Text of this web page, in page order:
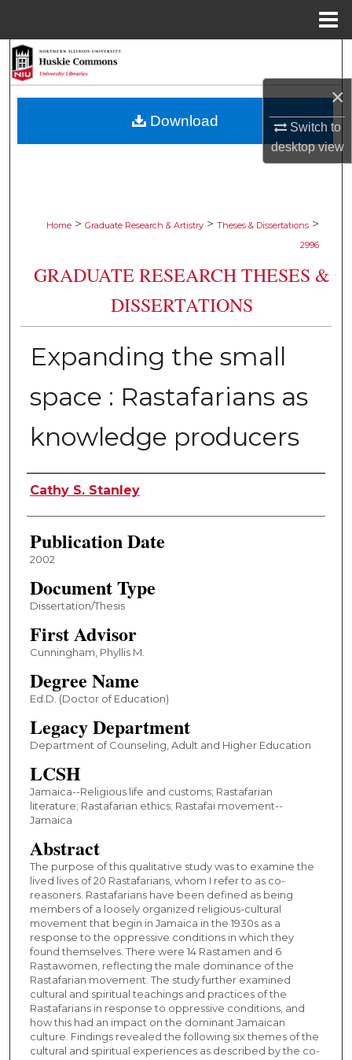
×
Switch to
desktopview
Browse Collections
Home > Graduate Research & Artistry > Theses & Dissertations >
2996
GRADUATE RESEARCH THESES &
DISSERTATIONS
Expanding the small
space : Rastafarians as
knowledge producers
Author
Cathy S. Stanley
Publication Date
2002
Document Type
Dissertation/Thesis
First Advisor
Cunningham, Phyllis M.
Degree Name
Ed.D. (Doctor of Education)
Legacy Department
Department of Counseling, Adult and Higher Education
LCSH
Jamaica--Religious life and customs; Rastafarian
literature; Rastafarian ethics; Rastafai movement--
Jamaica
Abstract
The purpose of this qualitative study was to examine the
lived lives of 20 Rastafarians, whom I refer to as co-
reasoners. Rastafarians have been defined as being
members of a loosely organized religious-cultural
movement that begin in Jamaica in the 1930s as a
response to the oppressive conditions in which they
found themselves. There were 14 Rastamen and 6
Rastawomen, reflecting the male dominance of the
Rastafarian movement. The study further examined
cultural and spiritual teachings and practices of the
Rastafarians in response to oppressive conditions, and
how this had an impact on the dominant Jamaican
culture. Findings revealed the following six themes of the
cultural and spiritual experiences as described by the co-
Download